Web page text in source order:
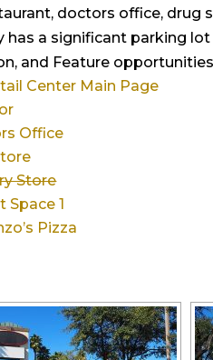
doctors office, drug
has a significant parking
and Feature
Center Main Page
Office
Store
Space 1
Pizza